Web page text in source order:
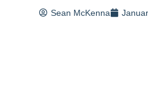
Sean McKenna